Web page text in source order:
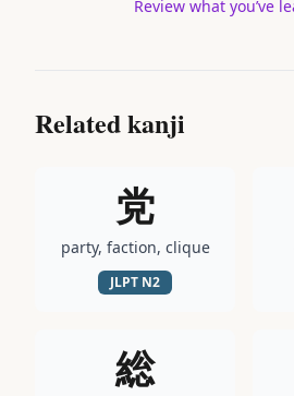
Review what you’ve
Related kanji
党
party, faction, clique
JLPT N2
総